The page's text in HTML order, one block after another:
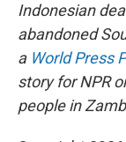
Indonesian
abandoned
a World Press
story for NPR
people in